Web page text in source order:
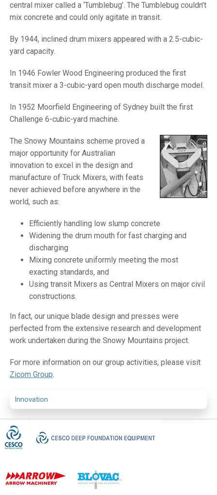
Innovation
central mixer called a ‘Tumblebug’. The Tumblebug couldn’t
mix concrete and could only agitate in transit.
By 1944, inclined drum mixers appeared with a 2.5-cubic-
yard capacity.
In 1946 Fowler Wood Engineering produced the first
transit mixer a 3-cubic-yard open mouth discharge model.
In 1952 Moorfield Engineering of Sydney built the first
Challenge 6-cubic-yard machine.
The Snowy Mountains scheme proved a
major opportunity for Australian
innovation to excel in the design and
manufacture of Truck Mixers, with feats
never achieved before anywhere in the
world, such as:
Efficiently handling low slump concrete
Widening the drum mouth for fast charging and
discharging
Mixing concrete uniformly meeting the most
exacting standards, and
Using transit Mixers as Central Mixers on major civil
constructions.
In fact, our unique blade design and presses were
perfected from the extensive research and development
work undertaken during the Snowy Mountains project.
For more information on our group activities, please visit
Zicom Group.